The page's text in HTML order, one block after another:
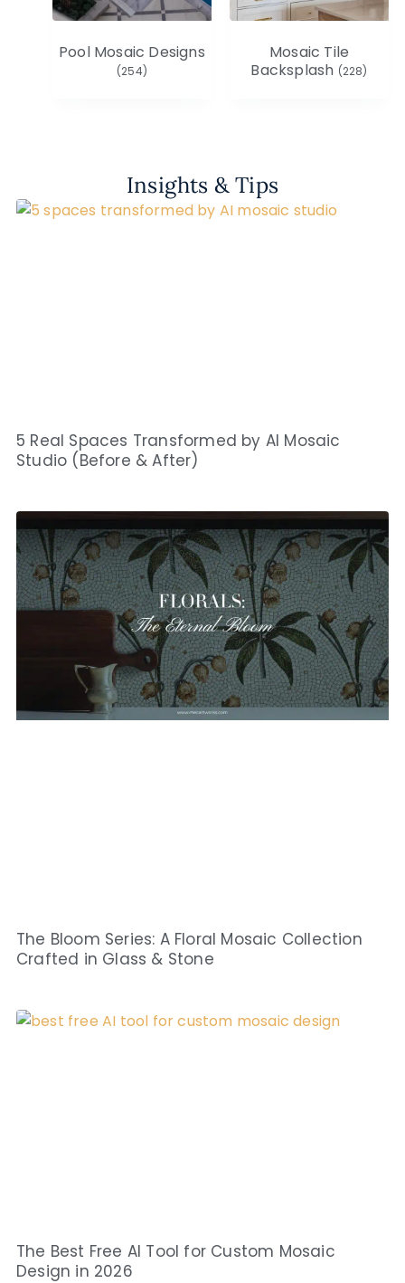
Pool Mosaic Designs
(254)
Mosaic Tile
Backsplash (228)
Insights & Tips
5 Real Spaces Transformed by AI Mosaic
Studio (Before & After)
The Bloom Series: A Floral Mosaic Collection
Crafted in Glass & Stone
The Best Free AI Tool for Custom Mosaic
Design in 2026